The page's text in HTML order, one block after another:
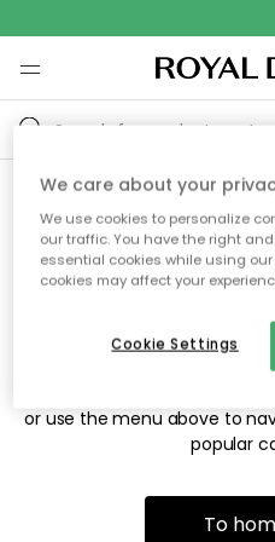
Sorry! We're
the page
The page may no longer be
or use the menu above to
popular
To
We care about your
We use cookies to personalize
our traffic. You have the right
essential cookies while using
cookies may affect your
Cookie Settings